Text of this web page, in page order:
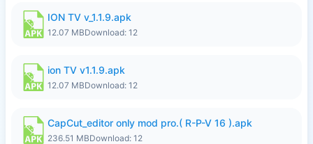
ION TV v_1.1.9.apk
12.07 MBDownload: 12
ion TV v1.1.9.apk
12.07 MBDownload: 12
CapCut_editor only mod pro.( R-P-V 16 ).apk
236.51 MBDownload: 12